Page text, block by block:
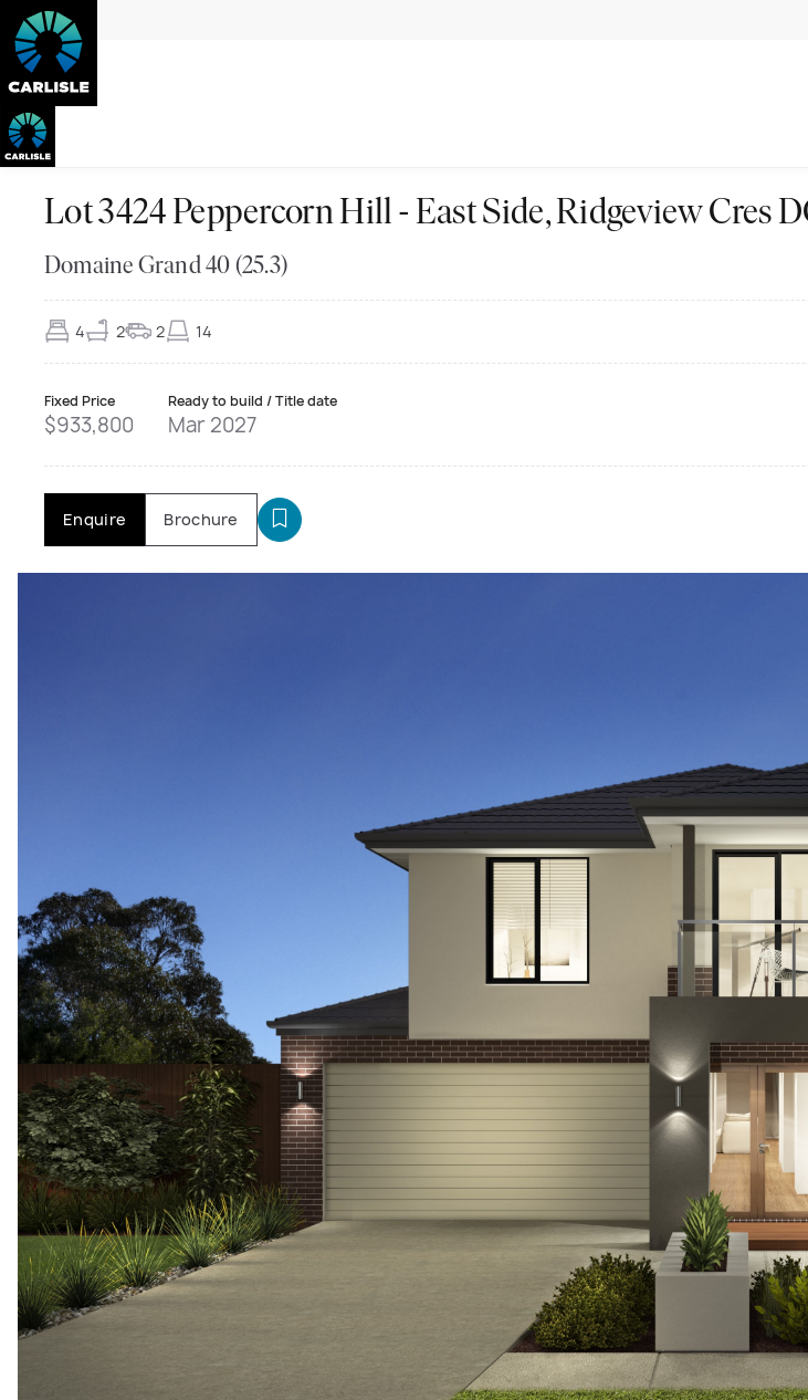
Lot 3424 Peppercorn Hill - East Side, Ridgeview Cres
Domaine Grand 40 (25.3)
4 2 2 14
Fixed Price
$933,800
Ready to build / Title date
Mar 2027
Enquire Brochure